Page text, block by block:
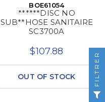
BOE61054
******DISC NO
SUB**HOSE SANITAIRE
SC3700A
$107.88
OUT OF STOCK FILTRER